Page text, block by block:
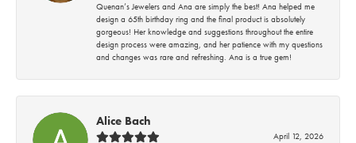
Quenan’s Jewelers and Ana are simply the best! Ana helped me
design a 65th birthday ring and the final product is absolutely
gorgeous! Her knowledge and suggestions throughout the entire
design process were amazing, and her patience with my questions
and changes was rare and refreshing. Ana is a true gem!
Alice Bach
April 12, 2026